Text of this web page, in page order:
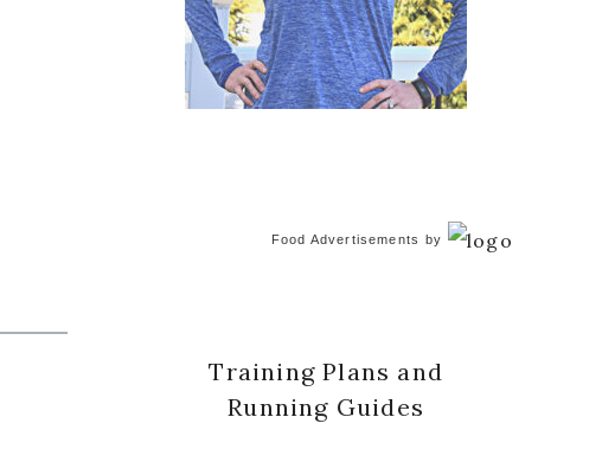
Food Advertisements by
Training Plans and
Running Guides